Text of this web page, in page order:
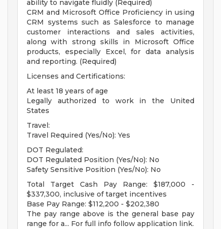
ability to navigate fluidly (Required)
CRM and Microsoft Office Proficiency in using
CRM systems such as Salesforce to manage
customer interactions and sales activities,
along with strong skills in Microsoft Office
products, especially Excel, for data analysis
and reporting. (Required)
Licenses and Certifications:
At least 18 years of age
Legally authorized to work in the United
States
Travel:
Travel Required (Yes/No): Yes
DOT Regulated:
DOT Regulated Position (Yes/No): No
Safety Sensitive Position (Yes/No): No
Total Target Cash Pay Range: $187,000 -
$337,300, inclusive of target incentives
Base Pay Range: $112,200 - $202,380
The pay range above is the general base pay
range for a... For full info follow application link.